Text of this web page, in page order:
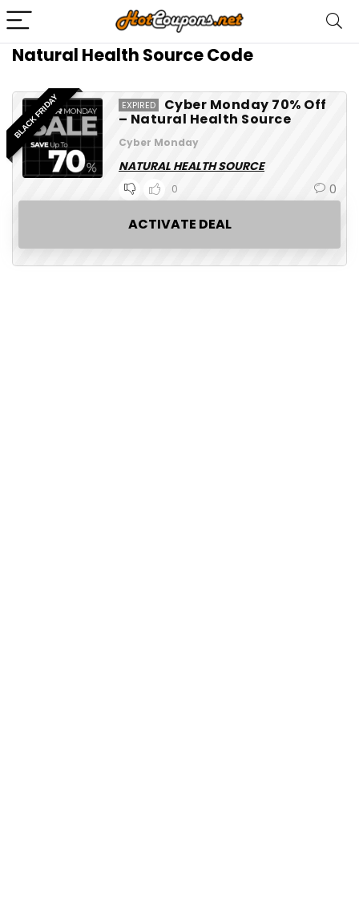
Natural Health Source Code
BLACK FRIDAY EXPIRED Cyber Monday 70% Off
– Natural Health Source
Cyber Monday
NATURAL HEALTH SOURCE
0 0